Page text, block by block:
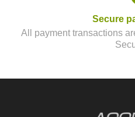
Secure
All payment transactions